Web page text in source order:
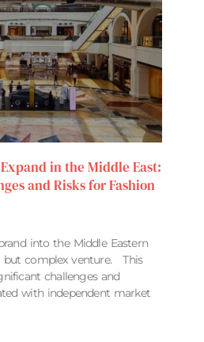
in the Middle East:
and Risks for Fashion
into the Middle Eastern
but complex venture. This
challenges and
with independent market